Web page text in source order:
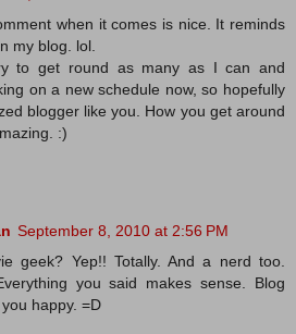
when it comes is nice. It reminds
my blog. lol.
to get round as many as I can and
on a new schedule now, so hopefully
blogger like you. How you get around
:)
September 8, 2010 at 2:56 PM
geek? Yep!! Totally. And a nerd too.
you said makes sense. Blog
happy. =D